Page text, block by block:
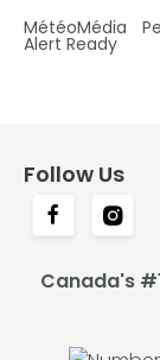
MétéoMédia
Alert Ready
Follow Us
Canada's